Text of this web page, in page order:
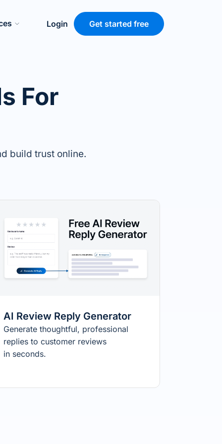
Login Get started free
For
build trust online.
AI Review Reply Generator
Generate thoughtful, professional
replies to customer reviews
in seconds.